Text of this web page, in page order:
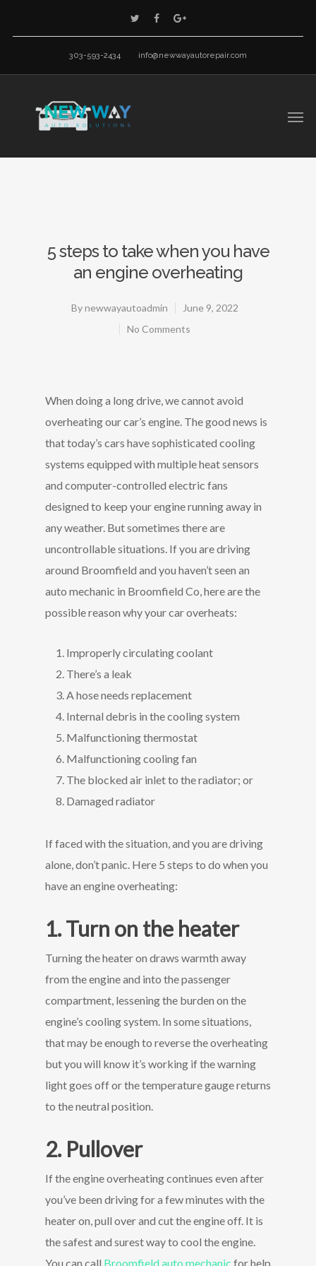
303-593-2434 info@newwayautorepair.com
5 steps to take when you have
an engine overheating
Bynewwayautoadmin
June 9, 2022
No Comments
When doing a long drive, we cannot avoid
overheating our car’s engine. The good news is
that today’s cars have sophisticated cooling
systems equipped with multiple heat sensors
and computer-controlled electric fans
designed to keep your engine running away in
any weather. But sometimes there are
uncontrollable situations. If you are driving
around Broomfield and you haven’t seen an
auto mechanic in Broomfield Co, here are the
possible reason why your car overheats:
Improperly circulating coolant
There’s a leak
A hose needs replacement
Internal debris in the cooling system
Malfunctioning thermostat
Malfunctioning cooling fan
The blocked air inlet to the radiator; or
Damaged radiator
If faced with the situation, and you are driving
alone, don’t panic. Here 5 steps to do when you
have an engine overheating:
1. Turn on the heater
Turning the heater on draws warmth away
from the engine and into the passenger
compartment, lessening the burden on the
engine’s cooling system. In some situations,
that may be enough to reverse the overheating
but you will know it’s working if the warning
light goes off or the temperature gauge returns
to the neutral position.
2. Pullover
If the engine overheating continues even after
you’ve been driving for a few minutes with the
heater on, pull over and cut the engine off. It is
the safest and surest way to cool the engine.
You can call Broomfield auto mechanic for help